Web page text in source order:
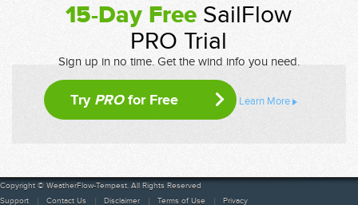
15-Day Free SailFlow
PRO Trial
Sign up in no time. Get the wind info you need.
Try PROfor Free Learn More
Copyright © WeatherFlow-Tempest. All Rights Reserved
Support
Contact Us Disclaimer Terms of Use Privacy